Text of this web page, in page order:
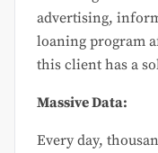
advertising,
loaning program
this client has a
Massive Data:
Every day,